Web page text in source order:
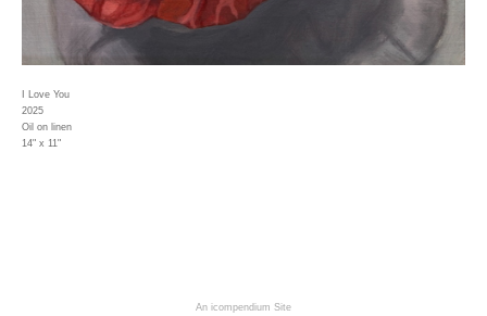
I Love You
2025
Oil on linen
14" x 11"
An icompendium Site